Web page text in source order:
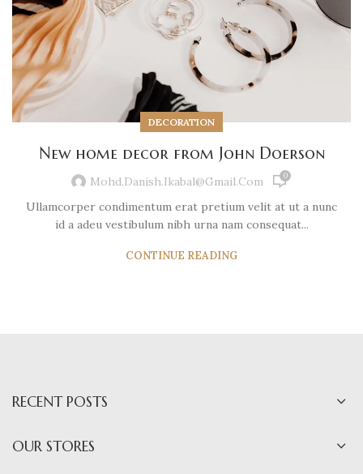
DECORATION
New home decor from John Doerson
Mohd.danish.ikabal@gmail.com 0
Ullamcorper condimentum erat pretium velit at ut a nunc
id a adeu vestibulum nibh urna nam consequat...
CONTINUE READING
RECENT POSTS
OUR STORES